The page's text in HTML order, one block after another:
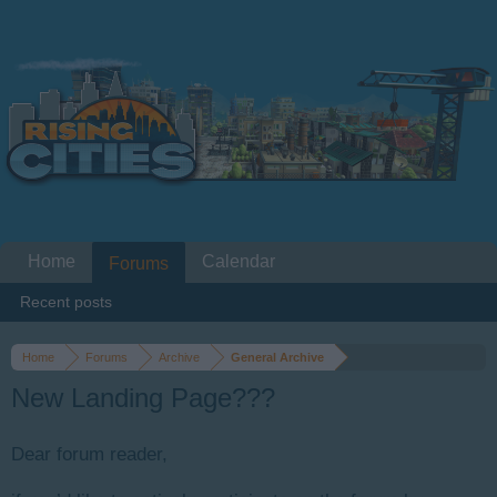
Home Forums Archive General Archive
New Landing Page???
Dear forum reader,
Home Forums
Recent posts
Calendar